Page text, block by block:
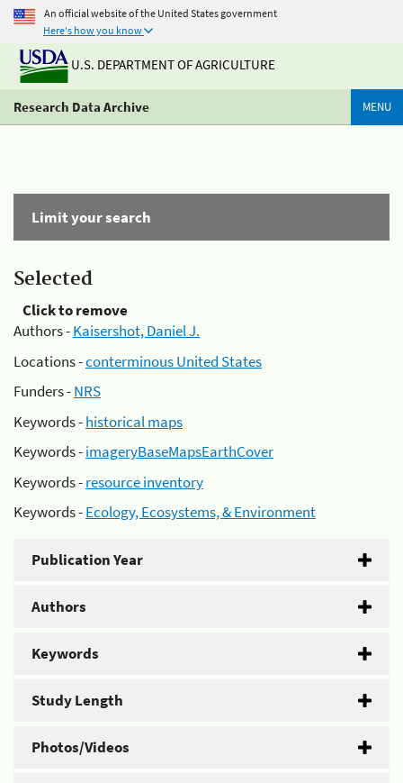
An official website of the United States government
Here's how you know
U.S. DEPARTMENT OF AGRICULTURE
Research Data Archive MENU
Limit your search
Selected
Click to remove
Authors -Kaisershot, Daniel J.
Locations -conterminous United States
Funders -NRS
Keywords -historical maps
Keywords -imageryBaseMapsEarthCover
Keywords -resource inventory
Keywords -Ecology, Ecosystems, & Environment
Publication Year
Authors
Keywords
Study Length
Photos/Videos